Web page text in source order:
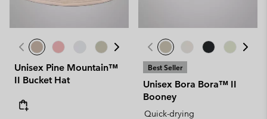
Unisex Pine Mountain™
II Bucket Hat
Best Seller
Unisex Bora Bora™ II
Booney
Quick-drying